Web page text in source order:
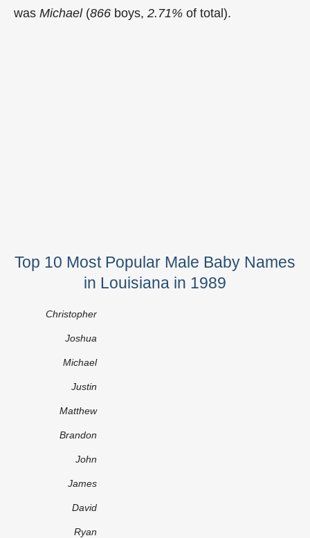
was Michael(866 boys, 2.71% of total).
Top 10 Most Popular Male Baby Names
in Louisiana in 1989
Christopher
Joshua
Michael
Justin
Matthew
Brandon
John
James
David
Ryan